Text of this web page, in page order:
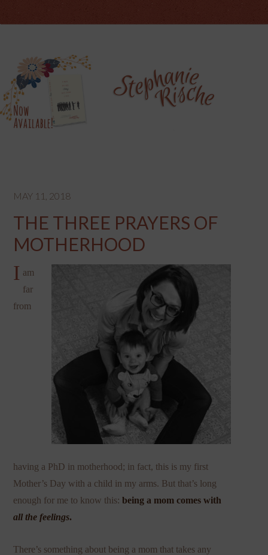
MAY 11, 2018
THE THREE PRAYERS OF
MOTHERHOOD
I am
far
from
having a PhD in motherhood; in fact, this is my first
Mother’s Day with a child in my arms. But that’s long
enough for me to know this:being a mom comes with
all the feelings.
There’s something about being a mom that takes any